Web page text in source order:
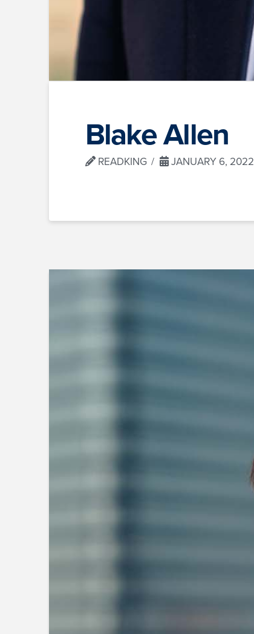
Blake Allen
READKING JANUARY 6, 2022